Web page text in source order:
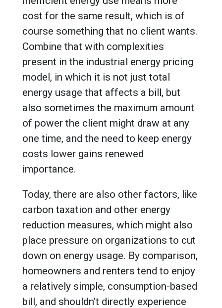
cost for the same result, which is of
course something that no client wants.
Combine that with complexities
present in the industrial energy pricing
model, in which it is not just total
energy usage that affects a bill, but
also sometimes the maximum amount
of power the client might draw at any
one time, and the need to keep energy
costs lower gains renewed
importance.
Today, there are also other factors, like
carbon taxation and other energy
reduction measures, which might also
place pressure on organizations to cut
down on energy usage. By comparison,
homeowners and renters tend to enjoy
a relatively simple, consumption-based
bill, and shouldn’t directly experience